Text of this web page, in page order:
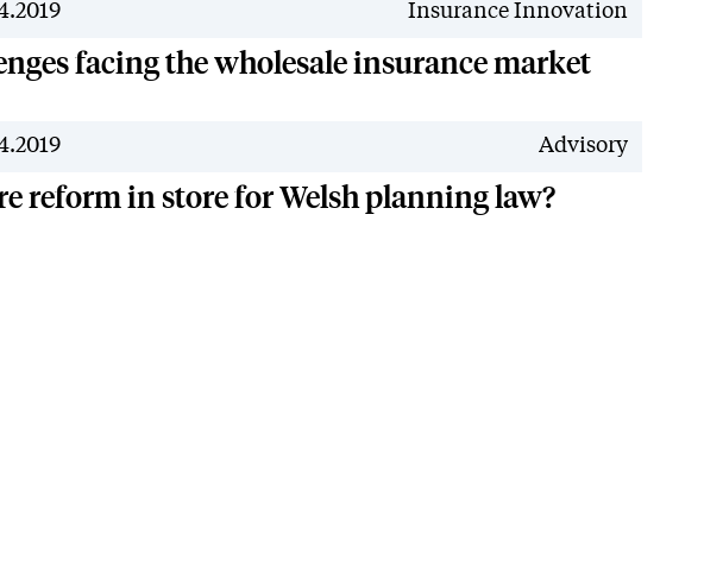
Insurance Innovation
facing the wholesale insurance market
Advisory
reform in store for Welsh planning law?